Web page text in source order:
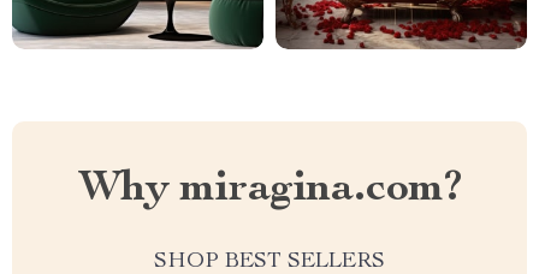
Why miragina.com?
SHOP BEST SELLERS